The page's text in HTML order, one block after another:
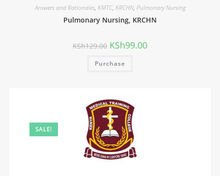
Answers and Rationales, KMTC, KRCHN, Pulmonary Nursing
Pulmonary Nursing, KRCHN
KSh129.00 KSh99.00
Purchase
SALE!